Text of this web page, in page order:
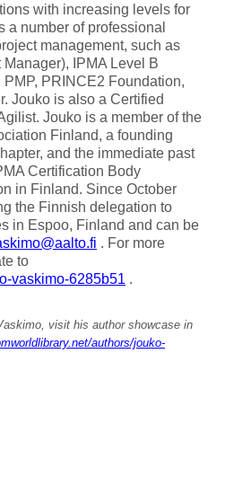
with increasing levels for
a number of professional
management, such as
IPMA Level B
PRINCE2 Foundation,
Jouko is also a Certified
Jouko is a member of the
Finland, a founding
and the immediate past
Certification Body
in Finland. Since October
the Finnish delegation to
in Espoo, Finland and can be
. For more
to
vaskimo-6285b51 .
visit his author showcase in
authors/jouko-